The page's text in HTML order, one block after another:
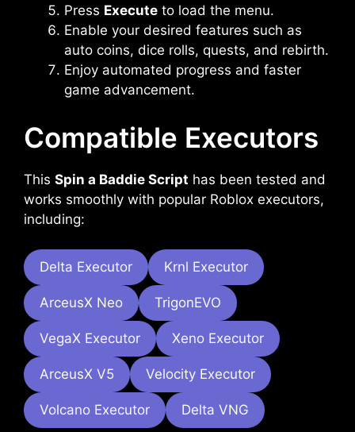
Press Execute to load the menu.
Enable your desired features such as
auto coins, dice rolls, quests, and rebirth.
Enjoy automated progress and faster
game advancement.
Compatible Executors
This Spin a Baddie Script has been tested and
works smoothly with popular Roblox executors,
including:
Delta Executor Krnl Executor
ArceusX Neo TrigonEVO
VegaX Executor Xeno Executor
ArceusX V5 Velocity Executor
Volcano Executor Delta VNG